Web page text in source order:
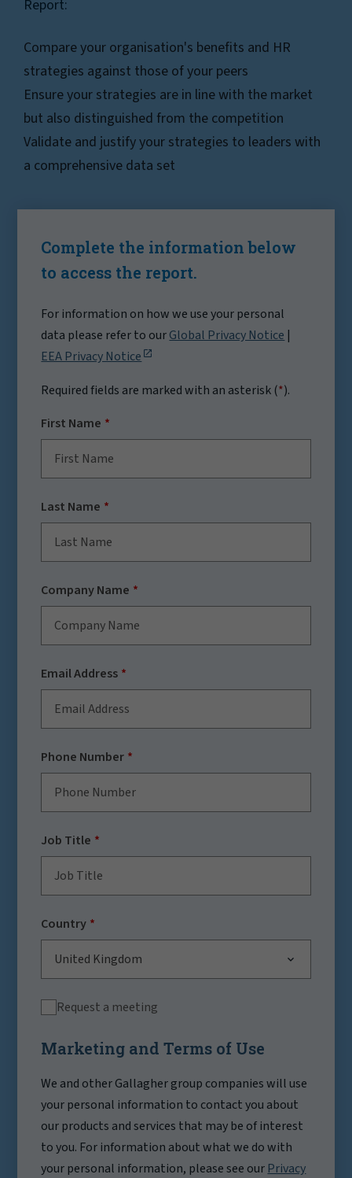
Report:
Compare your organisation's benefits and HR
strategies against those of your peers
Ensure your strategies are in line with the market
but also distinguished from the competition
Validate and justify your strategies to leaders with
a comprehensive data set
Complete the information below
to access the report.
For information on how we use your personal
data please refer to ourGlobal Privacy Notice |
EEA Privacy Notice
Required fields are marked with an asterisk (*).
First Name
Last Name
Company Name
Email Address
Phone Number
Job Title
Country
United Kingdom
Request a meeting
Marketing and Terms of Use
We and other Gallagher group companies will use
your personal information to contact you about
our products and services that may be of interest
to you. For information about what we do with
your personal information, please see our Privacy